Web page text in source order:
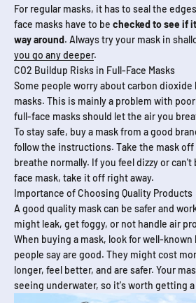
For regular masks, it has to seal the
face masks have to be checked to see if
way around. Always try your mask in
you go any deeper.
CO2 Buildup Risks in Full-Face Masks
Some people worry about carbon
masks. This is mainly a problem with
full-face masks should let the air you
To stay safe, buy a mask from a good
follow the instructions. Take the mask off
breathe normally. If you feel dizzy or
face mask, take it off right away.
Importance of Choosing Quality Products
A good quality mask can be safer and
might leak, get foggy, or not handle air
When buying a mask, look for well-
people say are good. They might cost
longer, feel better, and are safer. Your
seeing underwater, so it's worth getting